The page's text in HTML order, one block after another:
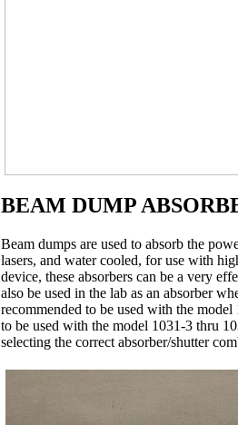
BEAM DUMP
Beam dumps are used to absorb the
lasers, and water cooled, for use with
device, these absorbers can be a very
also be used in the lab as an absorber
recommended to be used with the
to be used with the model 1031-3 thru
selecting the correct absorber/shutter